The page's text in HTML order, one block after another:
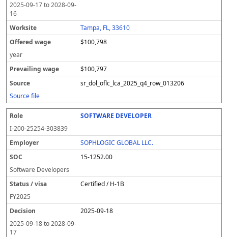
2025-09-17to2028-09-
16
Tampa, FL, 33610
$100,798
year
$100,797
sr_dol_oflc_lca_2025_q4_row_013206
Source file
SOFTWARE DEVELOPER
I-200-25254-303839
SOPHLOGIC GLOBAL LLC.
15-1252.00
Software Developers
Certified / H-1B
FY2025
2025-09-18
2025-09-18to2028-09-
17